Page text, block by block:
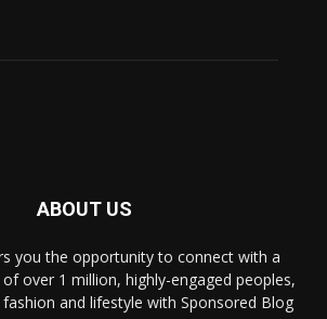
ABOUT US
you the opportunity to connect with a
over 1 million, highly-engaged peoples,
and lifestyle with Sponsored Blog